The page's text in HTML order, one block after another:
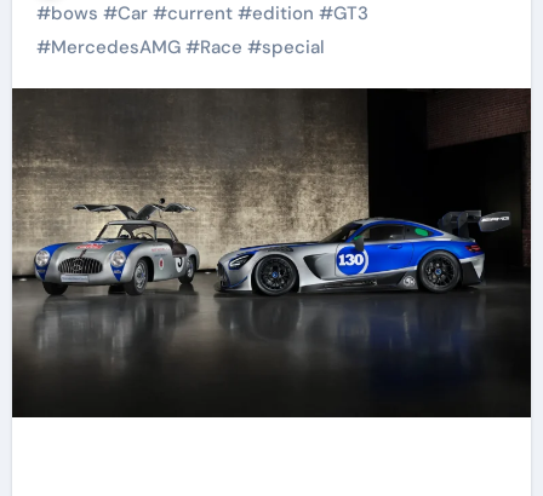
#bows #Car#current#edition #GT3
#MercedesAMG#Race #special